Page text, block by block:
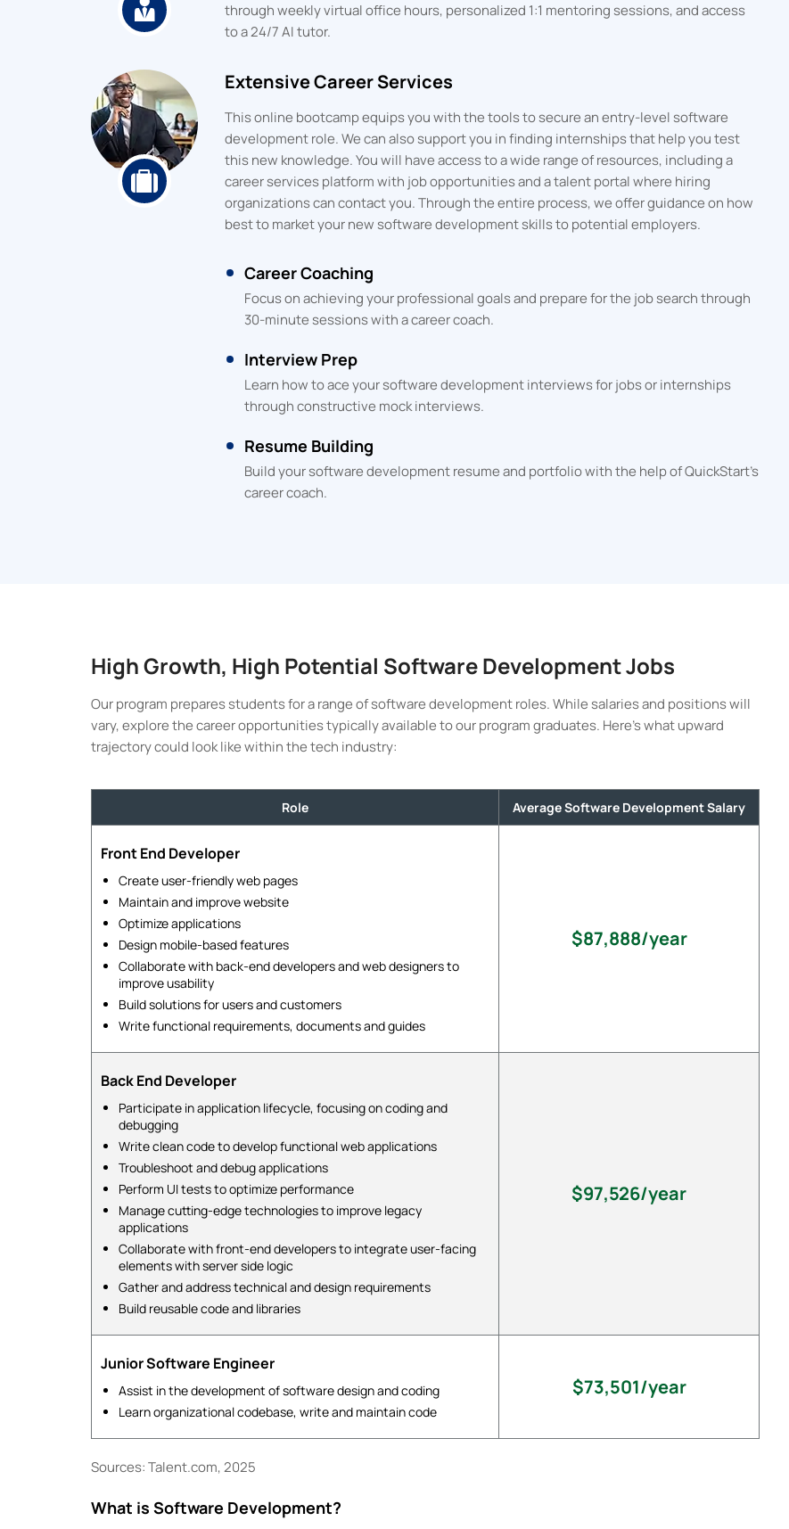
through weekly virtual office hours, personalized 1:1 mentoring sessions, and access
to a 24/7 AI tutor.
Extensive Career Services
This online bootcamp equips you with the tools to secure an entry-level software
development role. We can also support you in finding internships that help you test
this new knowledge. You will have access to a wide range of resources, including a
career services platform with job opportunities and a talent portal where hiring
organizations can contact you. Through the entire process, we offer guidance on how
best to market your new software development skills to potential employers.
Career Coaching
Focus on achieving your professional goals and prepare for the job search through
30-minute sessions with a career coach.
Interview Prep
Learn how to ace your software development interviews for jobs or internships
through constructive mock interviews.
Resume Building
Build your software development resume and portfolio with the help of QuickStart's
career coach.
High Growth, High Potential Software Development Jobs
Our program prepares students for a range of software development roles. While salaries and positions will
vary, explore the career opportunities typically available to our program graduates. Here’s what upward
trajectory could look like within the tech industry:
Role Average Software Development Salary
Front End Developer
Create user-friendly web pages
Maintain and improve website
Optimize applications
Design mobile-based features
Collaborate with back-end developers and web designers to
improve usability
Build solutions for users and customers
Write functional requirements, documents and guides
$87,888/year
Back End Developer
Participate in application lifecycle, focusing on coding and
debugging
Write clean code to develop functional web applications
Troubleshoot and debug applications
Perform UI tests to optimize performance
Manage cutting-edge technologies to improve legacy
applications
Collaborate with front-end developers to integrate user-facing
elements with server side logic
Gather and address technical and design requirements
Build reusable code and libraries
$97,526/year
Junior Software Engineer
Assist in the development of software design and coding
Learn organizational codebase, write and maintain code
$73,501/year
Sources: Talent.com, 2025
What is Software Development?